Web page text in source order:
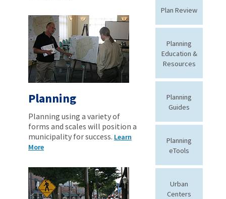
Planning
Planning using a variety of
forms and scales will position a
municipality for success. Learn
More
Plan Review
Planning
Education &
Resources
Planning
Guides
Planning
eTools
Urban
Centers